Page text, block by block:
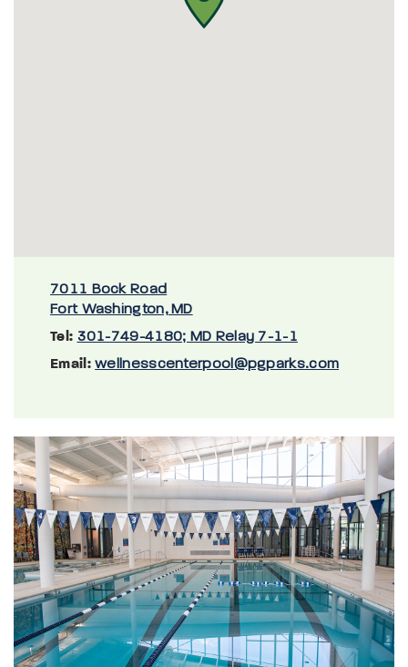
7011 Bock Road
Fort Washington, MD
Tel: 301-749-4180; MD Relay 7-1-1
Email: wellnesscenterpool@pgparks.com